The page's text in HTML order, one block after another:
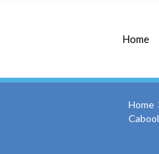
Home
Home
Cabool